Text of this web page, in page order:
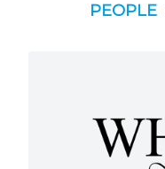
PEOPLE